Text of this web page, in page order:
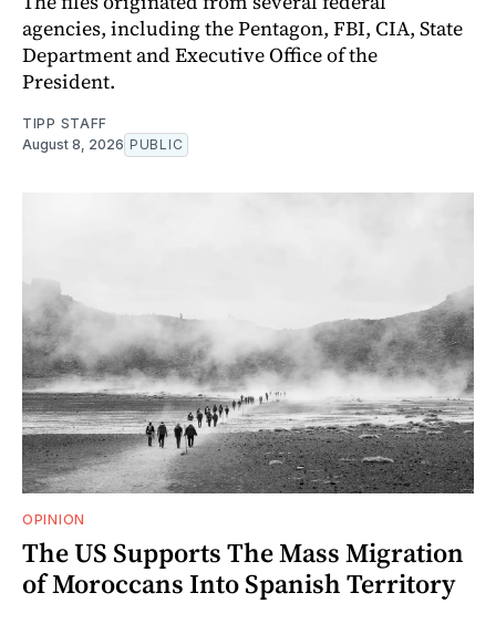
agencies, including the Pentagon, FBI, CIA, State
Department and Executive Office of the
President.
TIPP STAFF
August 8, 2026 PUBLIC
OPINION
The US Supports The Mass Migration
of Moroccans Into Spanish Territory